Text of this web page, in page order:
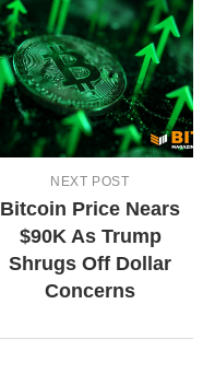
NEXT POST
Bitcoin Price Nears
$90K As Trump
Shrugs Off Dollar
Concerns